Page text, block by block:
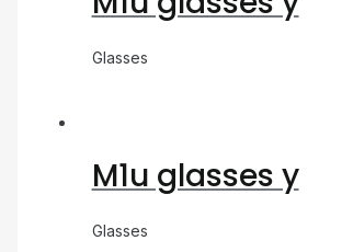
Glasses
M1u glasses y
Glasses